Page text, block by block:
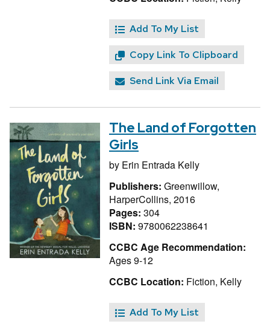
Add To My List
Copy Link To Clipboard
Send Link Via Email
The Land of Forgotten
Girls
by Erin Entrada Kelly
Publishers: Greenwillow,
HarperCollins, 2016
Pages: 304
ISBN: 9780062238641
CCBC Age Recommendation:
Ages 9-12
CCBC Location: Fiction, Kelly
Add To My List